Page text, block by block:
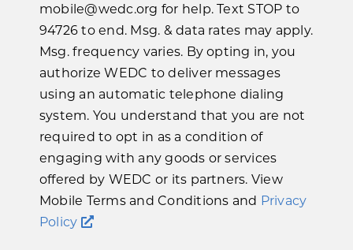
mobile@wedc.org for help. Text STOP to
94726 to end. Msg. & data rates may apply.
Msg. frequency varies. By opting in, you
authorize WEDC to deliver messages
using an automatic telephone dialing
system. You understand that you are not
required to opt in as a condition of
engaging with any goods or services
offered by WEDC or its partners. View
Mobile Terms and Conditions and Privacy
Policy